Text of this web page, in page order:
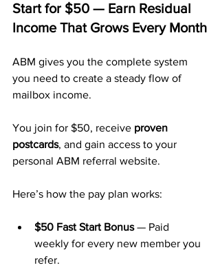
Start for $50 — Earn Residual
Income That Grows Every Month
ABM gives you the complete system
you need to create a steady flow of
mailbox income.
You join for $50, receive proven
postcards, and gain access to your
personal ABM referral website.
Here’s how the pay plan works:
$50 Fast Start Bonus — Paid
weekly for every new member you
refer.